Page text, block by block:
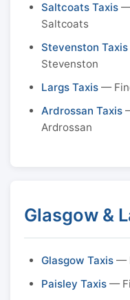
Saltcoats Taxis —
Saltcoats
Stevenston Taxis
Stevenston
Largs Taxis —
Ardrossan Taxis
Ardrossan
Glasgow &
Glasgow Taxis —
Paisley Taxis —